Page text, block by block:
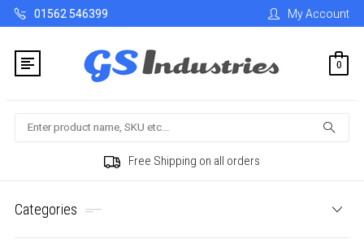
01562 546399 My Account
0
Search
Free Shipping on all orders
Categories